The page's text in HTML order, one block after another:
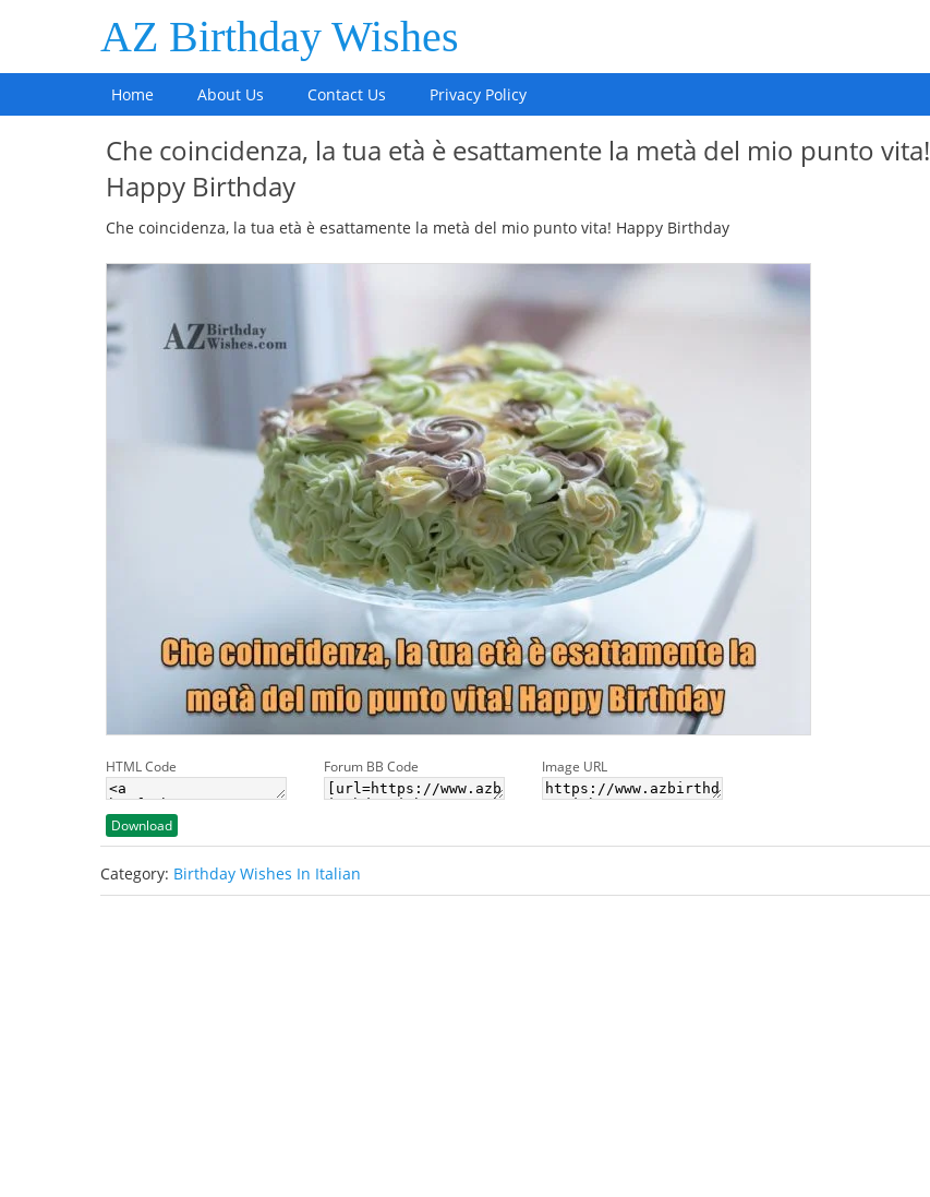
AZ Birthday Wishes
Home About Us Contact Us Privacy Policy
Che coincidenza, la tua età è esattamente la metà del mio punto vita!
Happy Birthday
Che coincidenza, la tua età è esattamente la metà del mio punto vita! Happy Birthday
HTML Code Forum BB Code Image URL
Download
Category: Birthday Wishes In Italian